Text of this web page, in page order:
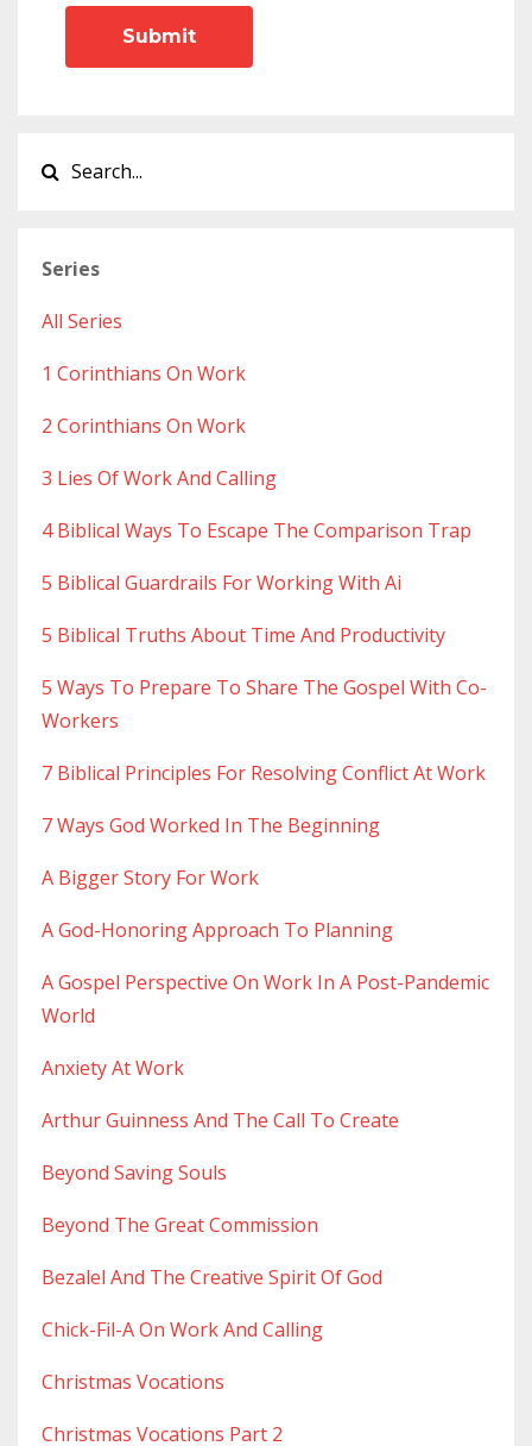
Submit
Series
All Series
1 Corinthians On Work
2 Corinthians On Work
3 Lies Of Work And Calling
4 Biblical Ways To Escape The Comparison Trap
5 Biblical Guardrails For Working With Ai
5 Biblical Truths About Time And Productivity
5 Ways To Prepare To Share The Gospel With Co-
Workers
7 Biblical Principles For Resolving Conflict At Work
7 Ways God Worked In The Beginning
A Bigger Story For Work
A God-Honoring Approach To Planning
A Gospel Perspective On Work In A Post-Pandemic
World
Anxiety At Work
Arthur Guinness And The Call To Create
Beyond Saving Souls
Beyond The Great Commission
Bezalel And The Creative Spirit Of God
Chick-Fil-A On Work And Calling
Christmas Vocations
Christmas Vocations Part 2